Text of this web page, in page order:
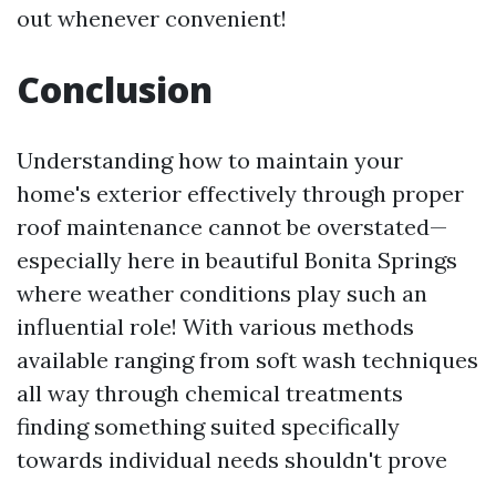
out whenever convenient!
Conclusion
Understanding how to maintain your
home's exterior effectively through proper
roof maintenance cannot be overstated—
especially here in beautiful Bonita Springs
where weather conditions play such an
influential role! With various methods
available ranging from soft wash techniques
all way through chemical treatments
finding something suited specifically
towards individual needs shouldn't prove